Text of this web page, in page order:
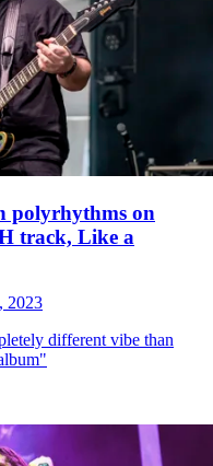
polyrhythms on
track, Like a
2023
different vibe than